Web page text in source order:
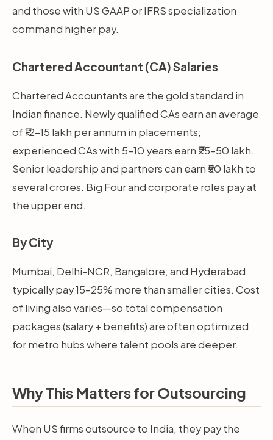
and those with US GAAP or IFRS specialization
command higher pay.
Chartered Accountant (CA) Salaries
Chartered Accountants are the gold standard in
Indian finance. Newly qualified CAs earn an average
of ₹12–15 lakh per annum in placements;
experienced CAs with 5–10 years earn ₹25–50 lakh.
Senior leadership and partners can earn ₹50 lakh to
several crores. Big Four and corporate roles pay at
the upper end.
By City
Mumbai, Delhi-NCR, Bangalore, and Hyderabad
typically pay 15–25% more than smaller cities. Cost
of living also varies—so total compensation
packages (salary + benefits) are often optimized
for metro hubs where talent pools are deeper.
Why This Matters for Outsourcing
When US firms outsource to India, they pay the